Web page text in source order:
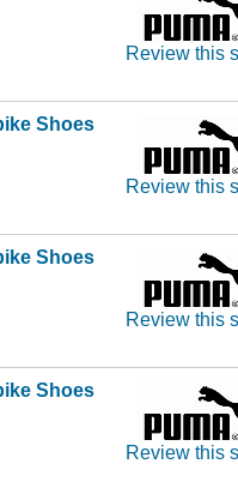
Review this
Shoes
Review this
Shoes
Review this
Shoes
Review this